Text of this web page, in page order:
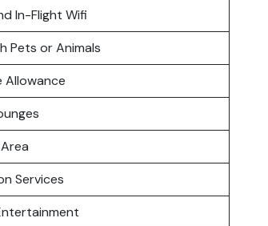
In-Flight Wifi
Pets or Animals
Services